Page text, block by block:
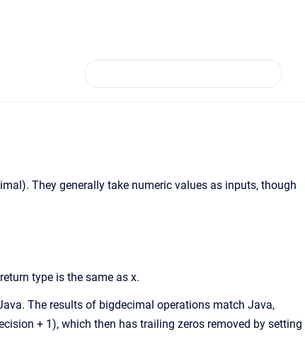
They generally take numeric values as inputs, though
type is the same as x.
The results of bigdecimal operations match Java,
+ 1), which then has trailing zeros removed by setting